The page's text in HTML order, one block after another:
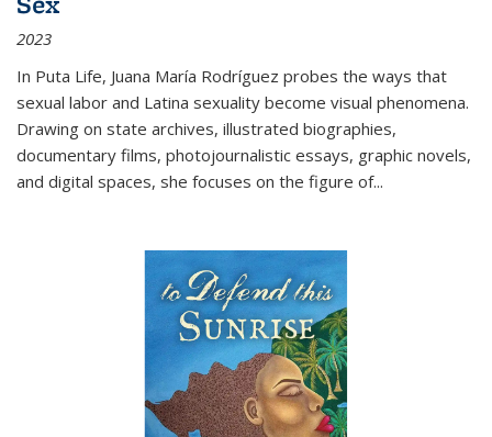
2023
In Puta Life, Juana María Rodríguez probes the ways that
sexual labor and Latina sexuality become visual phenomena.
Drawing on state archives, illustrated biographies,
documentary films, photojournalistic essays, graphic novels,
and digital spaces, she focuses on the figure of...